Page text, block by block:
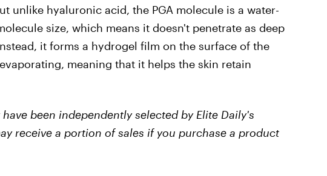
unlike hyaluronic acid, the PGA molecule is a water-
size, which means it doesn't penetrate as deep
it forms a hydrogel film on the surface of the
meaning that it helps the skin retain
been independently selected by Elite Daily's
receive a portion of sales if you purchase a product